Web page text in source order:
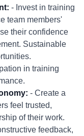
- Invest in training
team members'
their confidence
Sustainable
in training
- Create a
feel trusted,
of their work.
feedback,